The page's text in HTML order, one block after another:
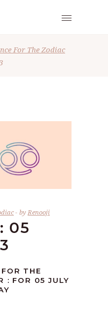
For The Zodiac
byRenooji
05
THE
: FOR 05 JULY